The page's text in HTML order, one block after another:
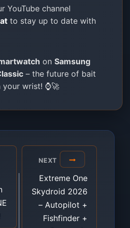
YouTube channel
to stay up to date with
onSamsung
– the future of bait
wrist! ⌚🚀
NEXT
Extreme One
Skydroid 2026
– Autopilot +
Fishfinder +